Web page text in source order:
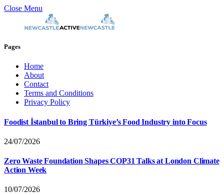
Close Menu
Pages
Home
About
Contact
Terms and Conditions
Privacy Policy
Foodist İstanbul to Bring Türkiye’s Food Industry into Focus
24/07/2026
Zero Waste Foundation Shapes COP31 Talks at London Climate
Action Week
10/07/2026